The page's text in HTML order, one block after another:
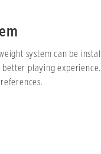
system can be
playing